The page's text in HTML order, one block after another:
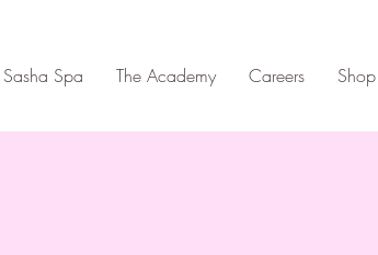
Sasha Spa The Academy Careers Shop